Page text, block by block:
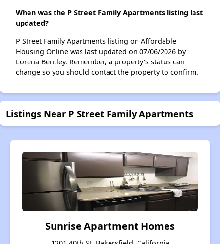
When was the P Street Family Apartments listing last
updated?
P Street Family Apartments listing on Affordable
Housing Online was last updated on 07/06/2026 by
Lorena Bentley. Remember, a property's status can
change so you should contact the property to confirm.
Listings Near P Street Family Apartments
Sunrise Apartment Homes